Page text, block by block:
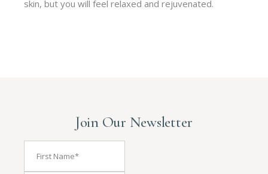
skin, but you will feel relaxed and rejuvenated.
Join Our Newsletter